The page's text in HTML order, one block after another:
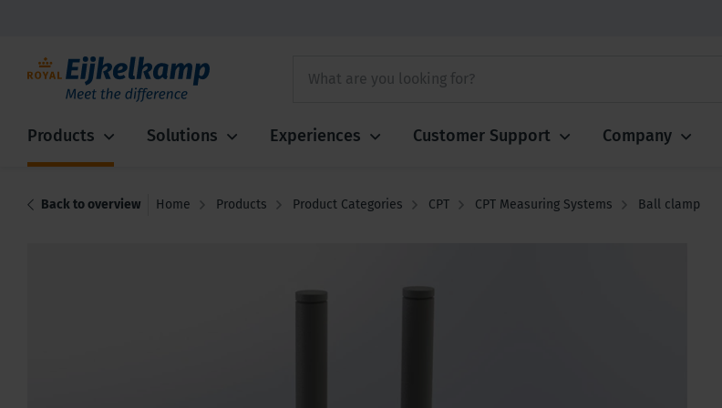
Products Solutions Experiences Customer Support Company
Back to overview Home Products Product Categories CPT CPT Measuring Systems Ball clamp